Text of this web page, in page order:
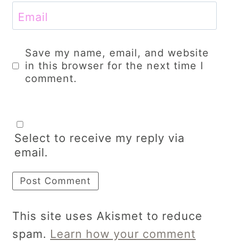
Email
Save my name, email, and website
in this browser for the next time I
comment.
Select to receive my reply via
email.
This site uses Akismet to reduce
spam. Learn how your comment